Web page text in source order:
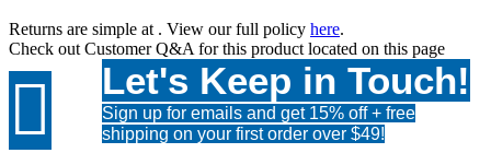
Returns are simple at . View our full policy here.
Check out Customer Q&A for this product located on this page
 Let's Keep in Touch!
Sign up for emails and get 15% off + free
shipping on your first order over $49!